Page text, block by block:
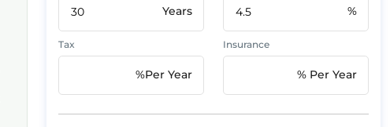
Years %
Tax
%Per Year
Insurance
% Per Year